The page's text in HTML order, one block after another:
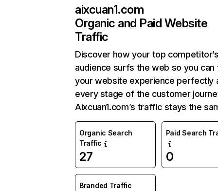
aixcuan1.com
Organic and Paid Website
Traffic
Discover how your top
audience surfs the web so you can
your website experience perfectly
every stage of the customer
Aixcuan1.com’s traffic stays the
Organic Search
Traffic
27
Paid Search
0
Branded Traffic